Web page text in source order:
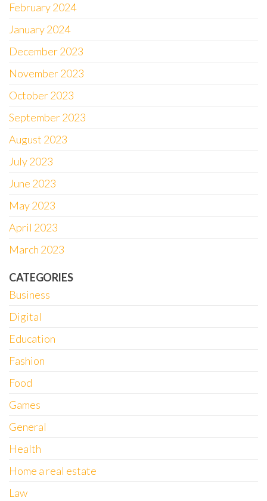
February 2024
January 2024
December 2023
November 2023
October 2023
September 2023
August 2023
July 2023
June 2023
May 2023
April 2023
March 2023
CATEGORIES
Business
Digital
Education
Fashion
Food
Games
General
Health
Home a real estate
Law